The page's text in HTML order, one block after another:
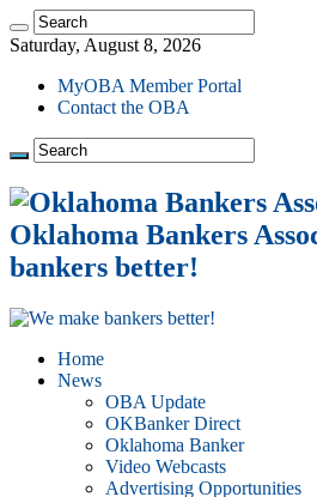
Saturday, August 8, 2026
MyOBA Member Portal
Contact the OBA
Oklahoma Bankers
bankers better!
Home
News
OBA Update
OKBanker Direct
Oklahoma Banker
Video Webcasts
Advertising Opportunities